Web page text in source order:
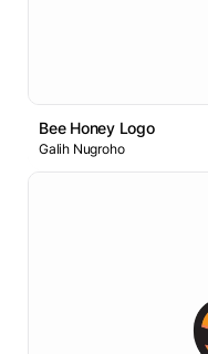
Bee Honey Logo
Galih Nugroho